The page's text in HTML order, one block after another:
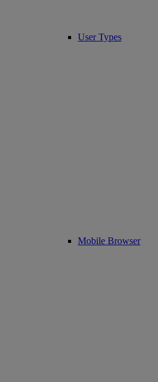
User Types
Mobile Browser